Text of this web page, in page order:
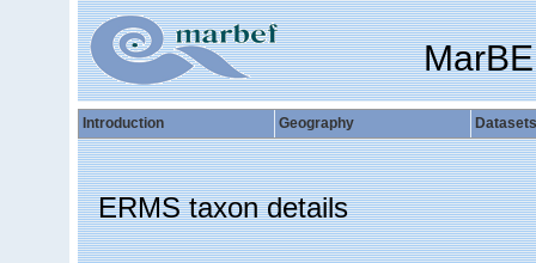
Introduction Geography Datasets
ERMS taxon details